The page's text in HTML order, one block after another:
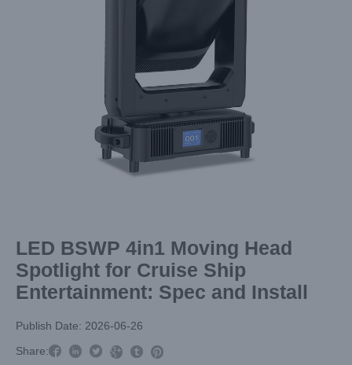
LED BSWP 4in1 Moving Head
Spotlight for Cruise Ship
Entertainment: Spec and Install
Publish Date: 2026-06-26
Share:     